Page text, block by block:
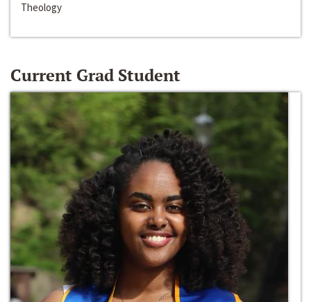
Theology
Current Grad Student